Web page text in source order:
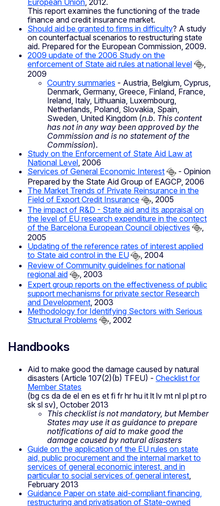
This report examines the functioning of the trade
finance and credit insurance market.
Should aid be granted to firms in difficulty? A study
on counterfactual scenarios to restructuring state
aid. Prepared for the European Commission, 2009.
2009 update of the 2006 Study on the
enforcement of State aid rules at national level
2009
Country summaries - Austria, Belgium, Cyprus,
Denmark, Germany, Greece, Finland, France,
Ireland, Italy, Lithuania, Luxembourg,
Netherlands, Poland, Slovakia, Spain,
Sweden, United Kingdom (n.b. This content
has not in any way been approved by the
Commission and is no statement of the
Commission).
Study on the Enforcement of State Aid Law at
National Level, 2006
Services of General Economic Interest
- Opinion
Prepared by the State Aid Group of EAGCP, 2006
The Market Trends of Private Reinsurance in the
Field of Export Credit Insurance
, 2005
The impact of R&D - State aid and its appraisal on
the level of EU research expenditure in the contect
of the Barcelona European Council objectives
2005
Updating of the reference rates of interest applied
to State aid control in the EU
, 2004
Review of Community guidelines for national
regional aid
, 2003
Expert group reports on the effectiveness of public
support mechanisms for private sector Research
and Development , 2003
Methodology for Identifying Sectors with Serious
Structural Problems
, 2002
Handbooks
Aid to make good the damage caused by natural
disasters (Article 107(2)(b) TFEU) - Checklist for
Member States
(bg cs da de el en es et fi fr hr hu it lt lv mt nl pl pt ro
sk sl sv), October 2013
This checklist is not mandatory, but Member
States may use it as guidance to prepare
notifications of aid to make good the
damage caused by natural disasters
Guide on the application of the EU rules on state
aid, public procurement and the internal market to
services of general economic interest, and in
particular to social services of general interest,
February 2013
Guidance Paper on state aid-compliant financing,
restructuring and privatisation of State-owned